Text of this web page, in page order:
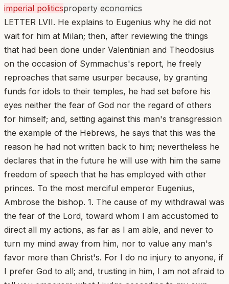
imperial politicsproperty economics
LETTER LVII. He explains to Eugenius why he did not
wait for him at Milan; then, after reviewing the things
that had been done under Valentinian and Theodosius
on the occasion of Symmachus's report, he freely
reproaches that same usurper because, by granting
funds for idols to their temples, he had set before his
eyes neither the fear of God nor the regard of others
for himself; and, setting against this man's transgression
the example of the Hebrews, he says that this was the
reason he had not written back to him; nevertheless he
declares that in the future he will use with him the same
freedom of speech that he has employed with other
princes. To the most merciful emperor Eugenius,
Ambrose the bishop. 1. The cause of my withdrawal was
the fear of the Lord, toward whom I am accustomed to
direct all my actions, as far as I am able, and never to
turn my mind away from him, nor to value any man's
favor more than Christ's. For I do no injury to anyone, if
I prefer God to all; and, trusting in him, I am not afraid to